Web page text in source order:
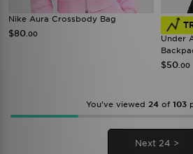
Nike Aura Crossbody Bag
$80 .00
Under
$50 .00
You’ve viewed 24 of 103
Next 24 >